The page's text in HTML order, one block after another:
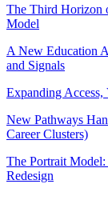
The Third Horizon
Model
A New Education
and Signals
Expanding Access,
New Pathways
Career Clusters)
The Portrait
Redesign